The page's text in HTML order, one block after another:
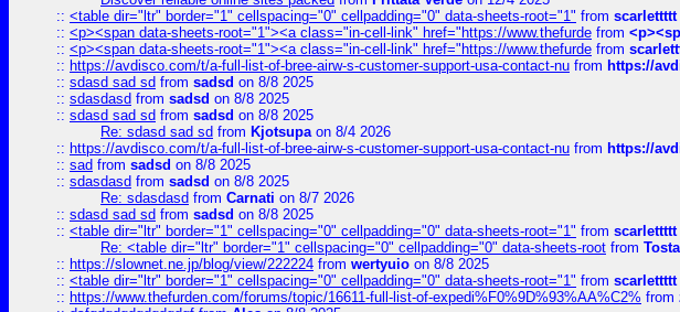
:: <table dir="ltr" border="1" cellspacing="0" cellpadding="0" data-sheets-root="1" from scarlettttt
:: <p><span data-sheets-root="1"><a class="in-cell-link" href="https://www.thefurde from
:: <p><span data-sheets-root="1"><a class="in-cell-link" href="https://www.thefurde from
:: https://avdisco.com/t/a-full-list-of-bree-airw-s-customer-support-usa-contact-nu from https://
:: sdasd sad sd from sadsd on 8/8 2025
:: sdasdasd from sadsd on 8/8 2025
:: sdasd sad sd from sadsd on 8/8 2025
Re: sdasd sad sd from Kjotsupaon 8/4 2026
:: https://avdisco.com/t/a-full-list-of-bree-airw-s-customer-support-usa-contact-nu from https://
:: sad from sadsd on 8/8 2025
:: sdasdasd from sadsd on 8/8 2025
Re: sdasdasd from Carnati on 8/7 2026
:: sdasd sad sd from sadsd on 8/8 2025
:: <table dir="ltr" border="1" cellspacing="0" cellpadding="0" data-sheets-root="1" from scarlettttt
Re: <table dir="ltr" border="1" cellspacing="0" cellpadding="0" data-sheets-root from
:: https://slownet.ne.jp/blog/view/222224 from wertyuio on 8/8 2025
:: <table dir="ltr" border="1" cellspacing="0" cellpadding="0" data-sheets-root="1" from scarlettttt
:: https://www.thefurden.com/forums/topic/16611-full-list-of-expedi%F0%9D%93%AA%C2% from